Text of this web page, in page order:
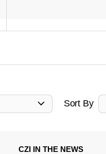
Sort By
CZI IN THE NEWS